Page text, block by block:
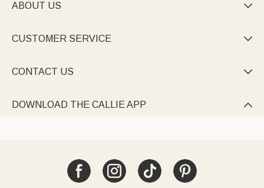
ABOUT US 
CUSTOMER SERVICE 
CONTACT US 
DOWNLOAD THE CALLIE APP 